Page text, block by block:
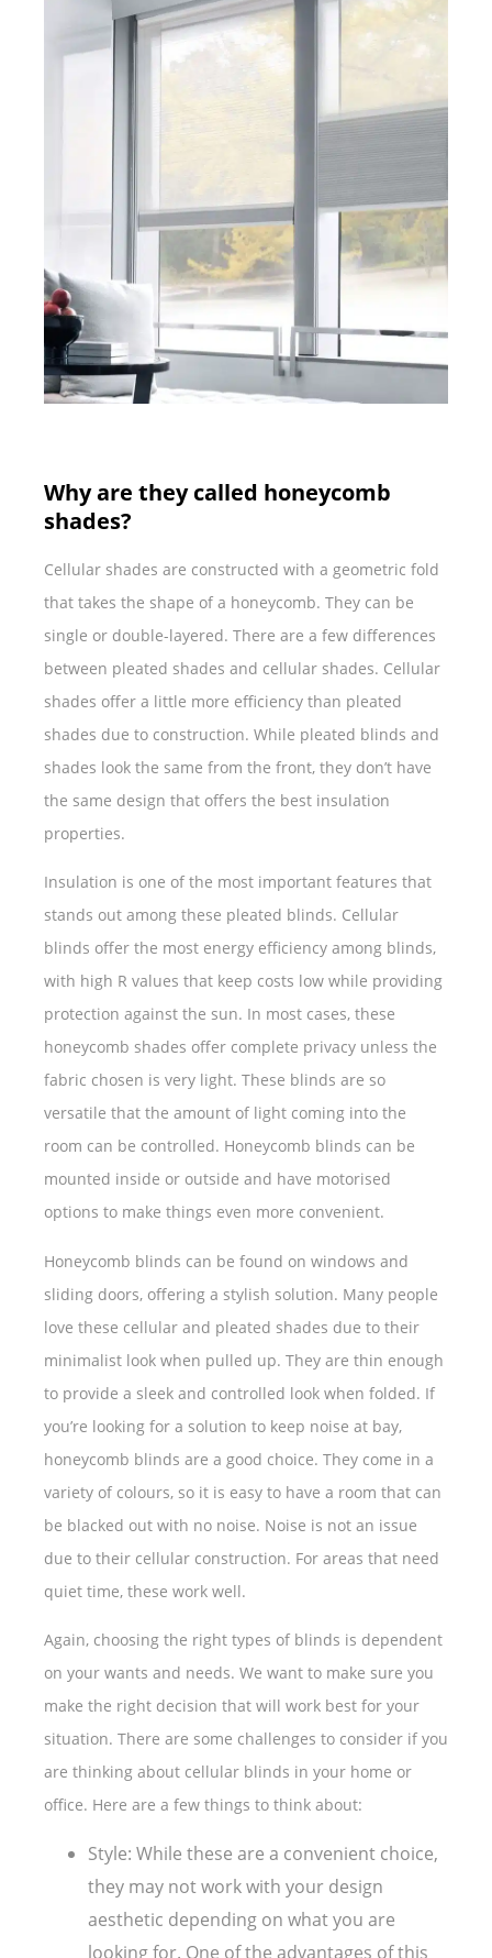
Why are they called honeycomb
shades?
Cellular shades are constructed with a geometric fold
that takes the shape of a honeycomb. They can be
single or double-layered. There are a few differences
between pleated shades and cellular shades. Cellular
shades offer a little more efficiency than pleated
shades due to construction. While pleated blinds and
shades look the same from the front, they don’t have
the same design that offers the best insulation
properties.
Insulation is one of the most important features that
stands out among these pleated blinds. Cellular
blinds offer the most energy efficiency among blinds,
with high R values that keep costs low while providing
protection against the sun. In most cases, these
honeycomb shades offer complete privacy unless the
fabric chosen is very light. These blinds are so
versatile that the amount of light coming into the
room can be controlled. Honeycomb blinds can be
mounted inside or outside and have motorised
options to make things even more convenient.
Honeycomb blinds can be found on windows and
sliding doors, offering a stylish solution. Many people
love these cellular and pleated shades due to their
minimalist look when pulled up. They are thin enough
to provide a sleek and controlled look when folded. If
you’re looking for a solution to keep noise at bay,
honeycomb blinds are a good choice. They come in a
variety of colours, so it is easy to have a room that can
be blacked out with no noise. Noise is not an issue
due to their cellular construction. For areas that need
quiet time, these work well.
Again, choosing the right types of blinds is dependent
on your wants and needs. We want to make sure you
make the right decision that will work best for your
situation. There are some challenges to consider if you
are thinking about cellular blinds in your home or
office. Here are a few things to think about:
Style: While these are a convenient choice,
they may not work with your design
aesthetic depending on what you are
looking for. One of the advantages of this